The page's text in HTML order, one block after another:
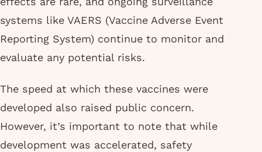
systems like VAERS (Vaccine Adverse Event
Reporting System) continue to monitor and
evaluate any potential risks.
The speed at which these vaccines were
developed also raised public concern.
However, it’s important to note that while
development was accelerated, safety